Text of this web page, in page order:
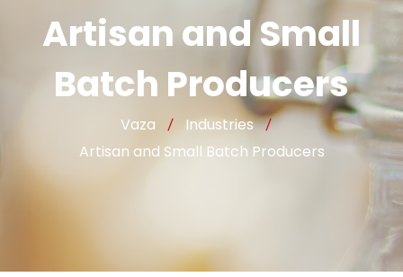
Artisan and Small
Batch Producers
Vaza
Industries
Artisan and Small Batch Producers